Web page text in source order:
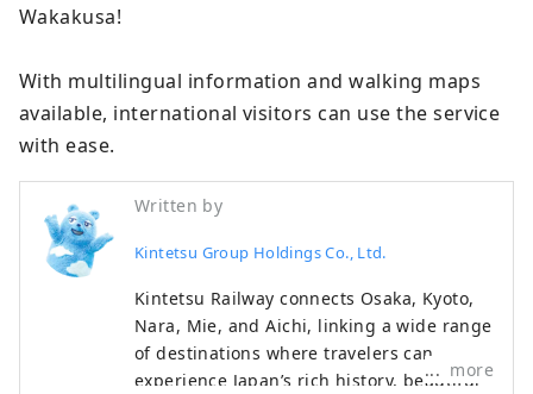
Wakakusa!
With multilingual information and walking maps
available, international visitors can use the service
with ease.
Written by
Kintetsu Group Holdings Co., Ltd.
Kintetsu Railway connects Osaka, Kyoto,
Nara, Mie, and Aichi, linking a wide range
of destinations where travelers can
experience Japan’s rich history, beautiful
more